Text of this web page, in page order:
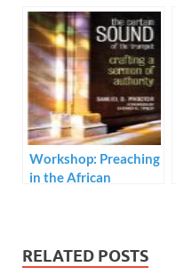
Tradition
Workshop: Preaching
in the African
RELATED POSTS